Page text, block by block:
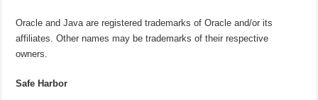
Oracle and Java are registered trademarks of Oracle and/or its
affiliates. Other names may be trademarks of their respective
owners.
Safe Harbor